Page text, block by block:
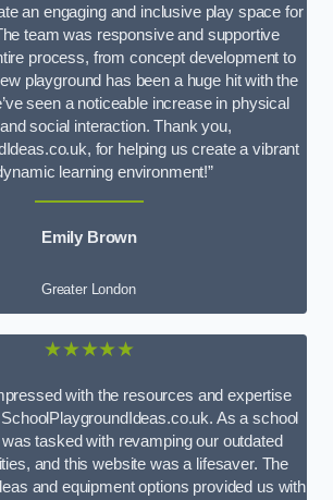
an engaging and inclusive play space for
team was responsive and supportive
process, from concept development to
playground has been a huge hit with the
seen a noticeable increase in physical
social interaction. Thank you,
for helping us create a vibrant
learning environment!”
Emily Brown
Greater London
★★★★★
with the resources and expertise
As a school
tasked with revamping our outdated
and this website was a lifesaver. The
and equipment options provided us with